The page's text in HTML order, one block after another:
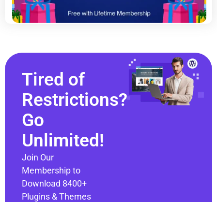
Tired of
Restrictions?
Go
Unlimited!
Join Our
Membership to
Download 8400+
Plugins & Themes